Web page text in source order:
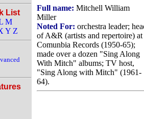
List
M
Y Z
Full name: Mitchell William
Miller
Noted For: orchestra leader;
of A&R (artists and repertoire) at
Comunbia Records (1950-65);
made over a dozen "Sing Along
With Mitch" albums; TV host,
"Sing Along with Mitch" (1961-
64).